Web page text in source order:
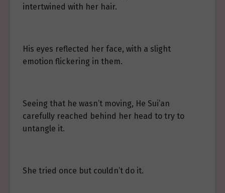
intertwined with her hair.
His eyes reflected her face, with a slight
emotion flickering in them.
Seeing that he wasn’t moving, He Sui’an
carefully reached behind her head to try to
untangle it.
She tried once but couldn’t do it.